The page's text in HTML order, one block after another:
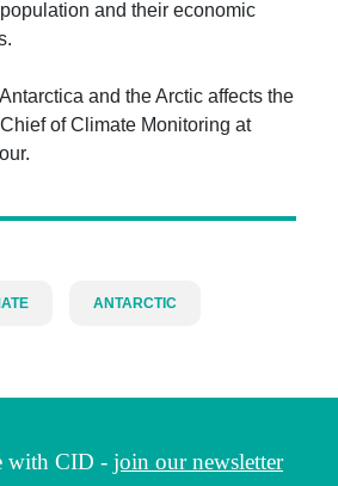
and their economic
and the Arctic affects the
of Climate Monitoring at
ANTARCTIC
with CID - join our newsletter